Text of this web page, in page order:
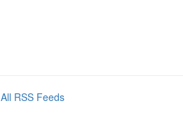
All RSS Feeds